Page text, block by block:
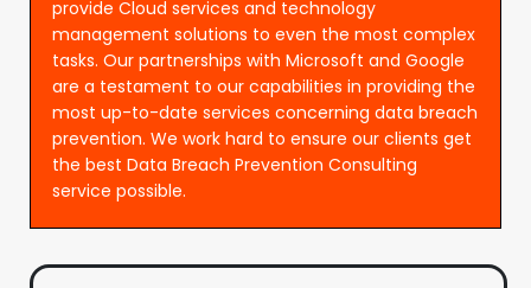
provide Cloud services and technology
management solutions to even the most complex
tasks. Our partnerships with Microsoft and Google
are a testament to our capabilities in providing the
most up-to-date services concerning data breach
prevention. We work hard to ensure our clients get
the best Data Breach Prevention Consulting
service possible.